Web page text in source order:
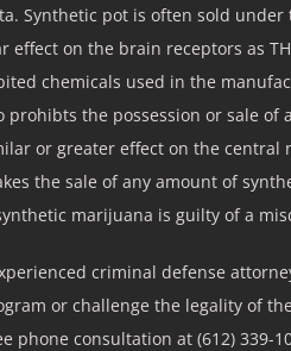
Synthetic pot is often sold
effect on the brain receptors as
chemicals used in the
prohibts the possession or sale of
or greater effect on the central
the sale of any amount of
marijuana is guilty of a
criminal defense
or challenge the legality of
phone consultation at (612) 339-